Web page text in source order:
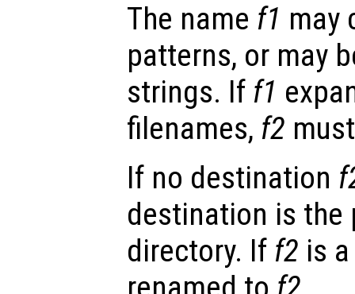
The name f1 may
patterns, or may
strings. If f1
filenames, f2
If no destination
destination is the
directory. If f2 is